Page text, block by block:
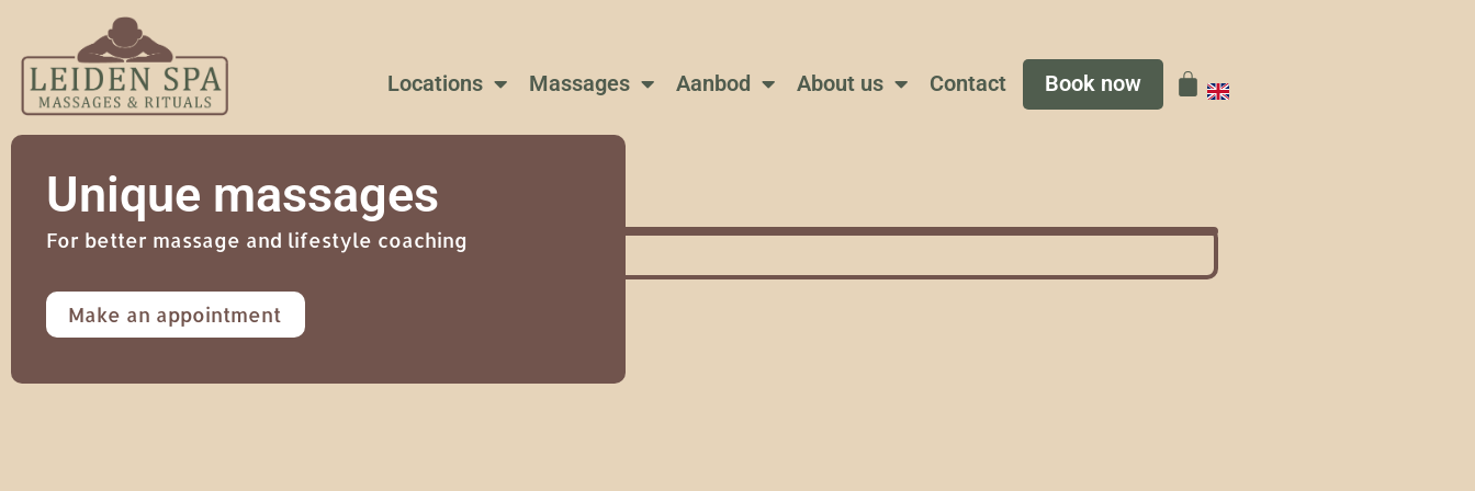
Locations Massages Aanbod About us Contact Book now
Unique massages
For better massage and lifestyle coaching
Make an appointment